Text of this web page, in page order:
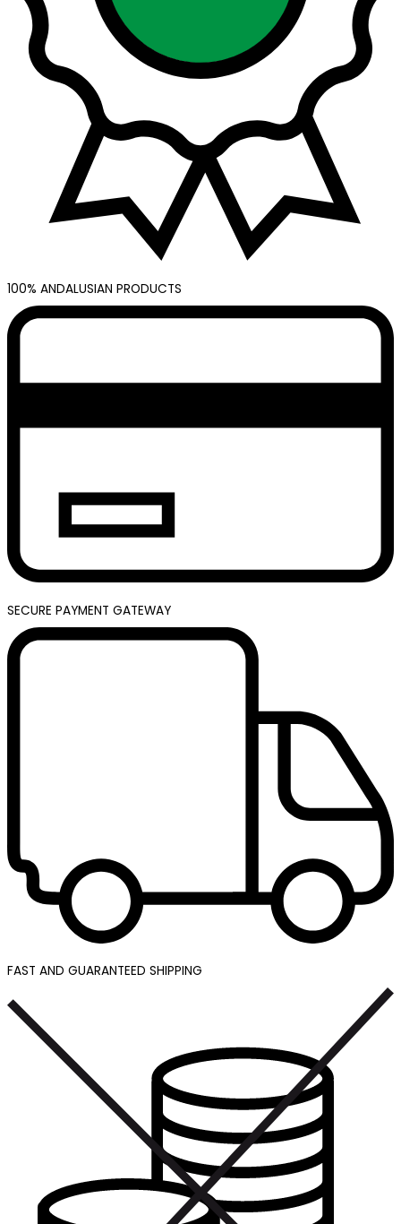
100% ANDALUSIAN PRODUCTS
SECURE PAYMENT GATEWAY
FAST AND GUARANTEED SHIPPING